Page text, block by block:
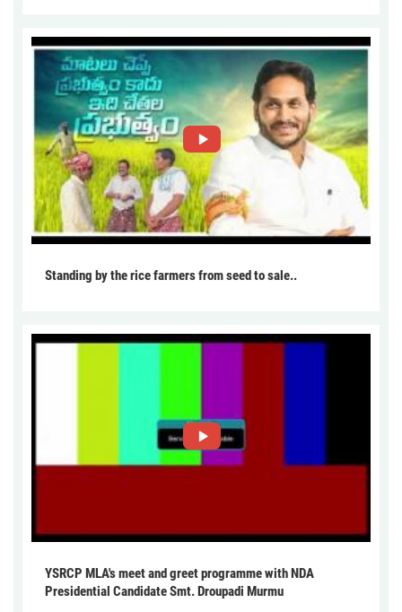
Standing by the rice farmers from seed to sale..
YSRCP MLA's meet and greet programme with NDA
Presidential Candidate Smt. Droupadi Murmu